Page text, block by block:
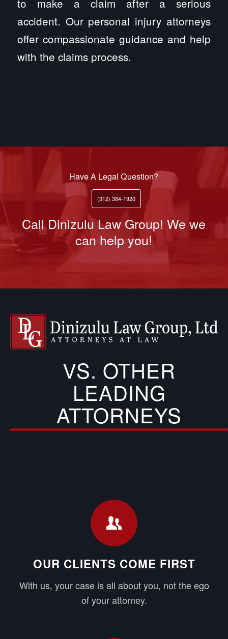
to make a claim after a serious
accident. Our personal injury attorneys
offer compassionate guidance and help
with the claims process.
Have A Legal Question?
(312) 384-1920
Call Dinizulu Law Group! We we
can help you!
VS. OTHER
LEADING
ATTORNEYS
OUR CLIENTS COME FIRST
With us, your case is all about you, not the ego
of your attorney.